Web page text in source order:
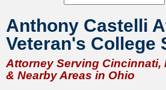
Anthony Castelli
Veteran's College
Attorney Serving Cincinnati,
& Nearby Areas in Ohio